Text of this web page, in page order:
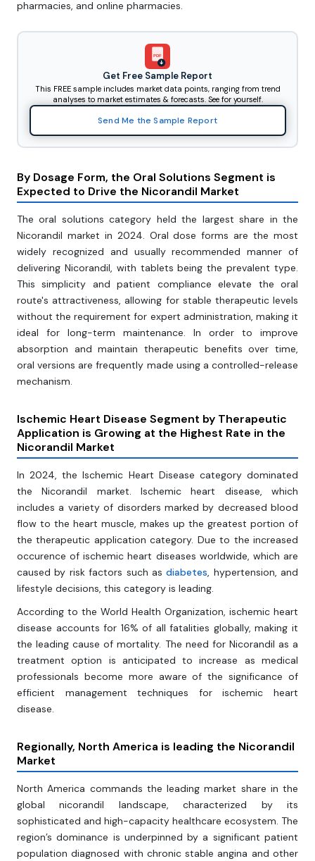
pharmacies, and online pharmacies.
PDF
Get Free Sample Report
This FREE sample includes market data points, ranging from trend
analyses to market estimates & forecasts. See for yourself.
Send Me the Sample Report
By Dosage Form, the Oral Solutions Segment is
Expected to Drive the Nicorandil Market
The oral solutions category held the largest share in the
Nicorandil market in 2024. Oral dose forms are the most
widely recognized and usually recommended manner of
delivering Nicorandil, with tablets being the prevalent type.
This simplicity and patient compliance elevate the oral
route's attractiveness, allowing for stable therapeutic levels
without the requirement for expert administration, making it
ideal for long-term maintenance. In order to improve
absorption and maintain therapeutic benefits over time,
oral versions are frequently made using a controlled-release
mechanism.
Ischemic Heart Disease Segment by Therapeutic
Application is Growing at the Highest Rate in the
Nicorandil Market
In 2024, the Ischemic Heart Disease category dominated
the Nicorandil market. Ischemic heart disease, which
includes a variety of disorders marked by decreased blood
flow to the heart muscle, makes up the greatest portion of
the therapeutic application category. Due to the increased
occurence of ischemic heart diseases worldwide, which are
caused by risk factors such asdiabetes, hypertension, and
lifestyle decisions, this category is leading.
According to the World Health Organization, ischemic heart
disease accounts for 16% of all fatalities globally, making it
the leading cause of mortality. The need for Nicorandil as a
treatment option is anticipated to increase as medical
professionals become more aware of the significance of
efficient management techniques for ischemic heart
disease.
Regionally, North America is leading the Nicorandil
Market
North America commands the leading market share in the
global nicorandil landscape, characterized by its
sophisticated and high-capacity healthcare ecosystem. The
region’s dominance is underpinned by a significant patient
population diagnosed with chronic stable angina and other